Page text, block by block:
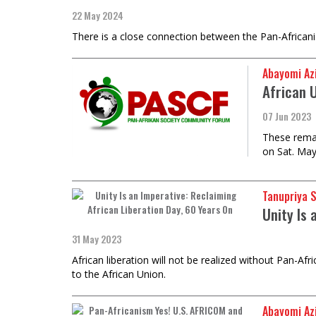
22 May 2024
There is a close connection between the Pan-
Abayomi
African
07 Jun 2023
These
on Sat.
Tanupriya
Unity Is
31 May 2023
African liberation will not be realized without Pan-
to the African Union.
Abayomi